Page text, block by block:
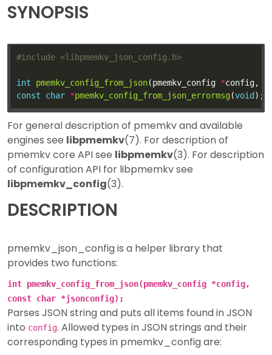
SYNOPSIS
#include <libpmemkv_json_config.h>
int pmemkv_config_from_json(pmemkv_config *config,
const
char *pmemkv_config_from_json_errormsg(void
For general description of pmemkv and available
engines see libpmemkv(7). For description of
pmemkv core API see libpmemkv(3). For description
of configuration API for libpmemkv see
libpmemkv_config(3).
DESCRIPTION
pmemkv_json_config is a helper library that
provides two functions:
int pmemkv_config_from_json(pmemkv_config *config,
const char *jsonconfig);
Parses JSON string and puts all items found in JSON
into config. Allowed types in JSON strings and their
corresponding types in pmemkv_config are: